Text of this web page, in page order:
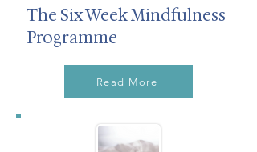
The Six Week Mindfulness
Programme
Read More